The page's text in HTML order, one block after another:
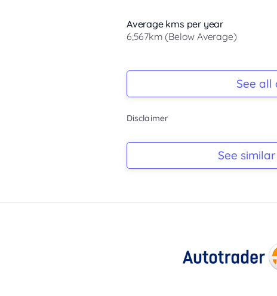
Average kms per year
6,567km (Below Average)
-
-
See all
Disclaimer
See